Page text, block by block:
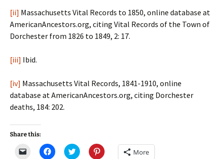
[ii] Massachusetts Vital Records to 1850, online database at
AmericanAncestors.org, citing Vital Records of the Town of
Dorchester from 1826 to 1849, 2: 17.
[iii] Ibid.
[iv] Massachusetts Vital Records, 1841-1910, online
database at AmericanAncestors.org, citing Dorchester
deaths, 184: 202.
Share this:
C
l
C
l
C
l More